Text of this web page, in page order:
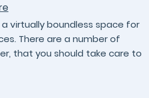
virtually boundless space for
There are a number of
that you should take care to